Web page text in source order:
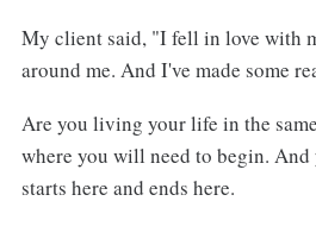
My client said, "I fell in love with
around me. And I've made some
Are you living your life in the
where you will need to begin.
starts here and ends here.